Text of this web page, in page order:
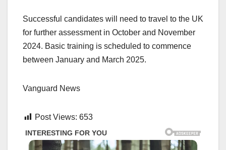
Successful candidates will need to travel to the UK
for further assessment in October and November
2024. Basic training is scheduled to commence
between January and March 2025.
Vanguard News
Post Views: 653